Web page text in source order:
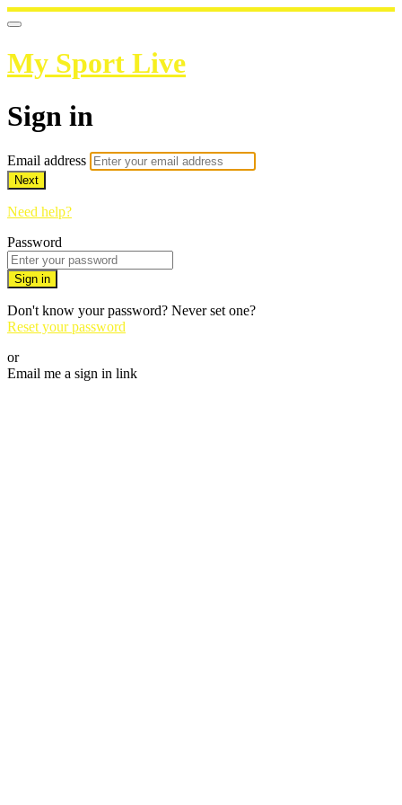
My Sport Live
Sign in
Email address
Next
Need help?
Password
Sign in
Don't know your password? Never set one?
Reset your password
or
Email me a sign in link